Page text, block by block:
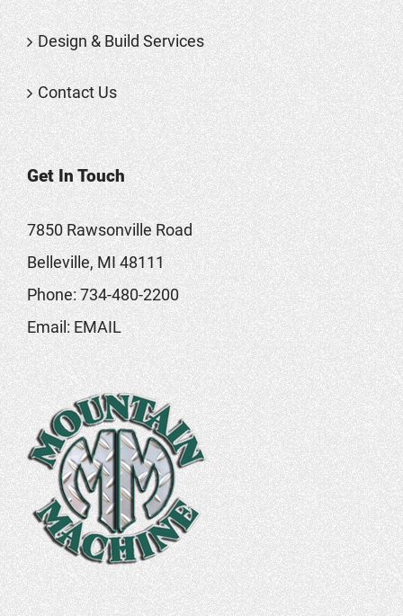
Design & Build Services
Contact Us
Get In Touch
7850 Rawsonville Road
Belleville, MI 48111
Phone:734-480-2200
Email:EMAIL